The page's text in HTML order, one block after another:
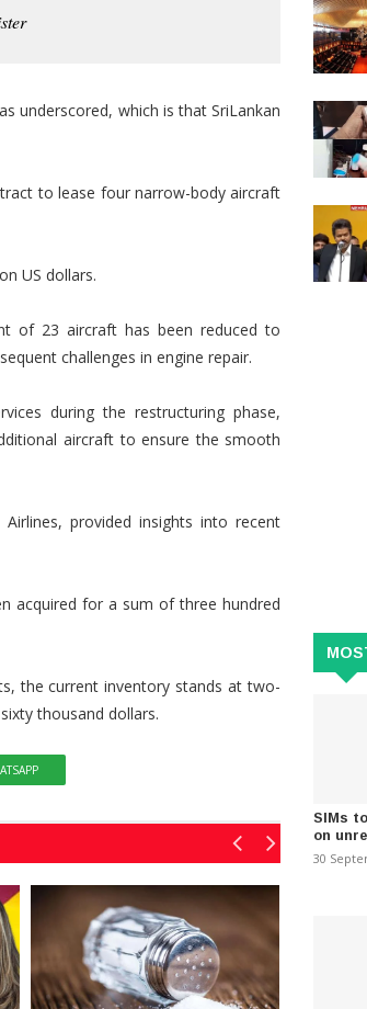
underscored, which is that SriLankan
to lease four narrow-body aircraft
US dollars.
of 23 aircraft has been reduced to
challenges in engine repair.
during the restructuring phase,
aircraft to ensure the smooth
provided insights into recent
acquired for a sum of three hundred
the current inventory stands at two-
thousand dollars.
SIMs
on
30